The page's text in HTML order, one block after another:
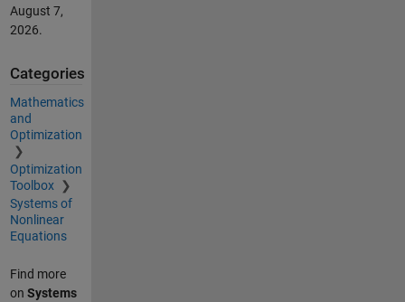
August 7,
2026.
Categories
Mathematics
and
Optimization
Optimization
Toolbox
Systems of
Nonlinear
Equations
Find more
on Systems